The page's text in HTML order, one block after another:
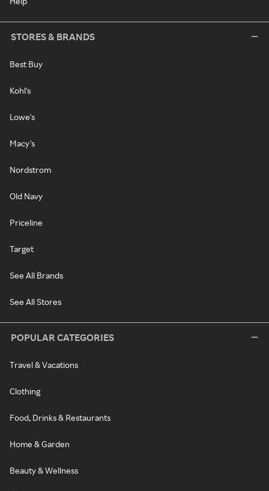
STORES & BRANDS
Best Buy
Kohl's
Lowe's
Macy's
Nordstrom
Old Navy
Priceline
Target
See All Brands
See All Stores
POPULAR CATEGORIES
Travel & Vacations
Clothing
Food, Drinks & Restaurants
Home & Garden
Beauty & Wellness